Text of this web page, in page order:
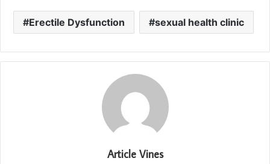
Erectile Dysfunction sexual health clinic
Article Vines